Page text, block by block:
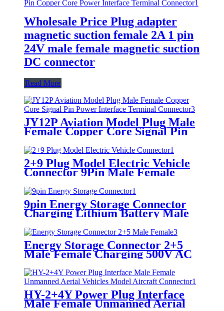
Wholesale Price Plug adapter
magnetic suction female 2A 1 pin
24V male female magnetic suction
DC connector
Read More
JY12P Aviation Model Plug Male
Female Copper Core Signal Pin
Power Interface Terminal
Connector
2+9 Plug Model Electric Vehicle
Connector 9Pin Male Female
Interface
9pin Energy Storage Connector
Charging Lithium Battery Male
Female Plug Connector
Energy Storage Connector 2+5
Male Female Charging 500V AC
Electric Vehicle Plug Connector
HY-2+4Y Power Plug Interface
Male Female Unmanned Aerial